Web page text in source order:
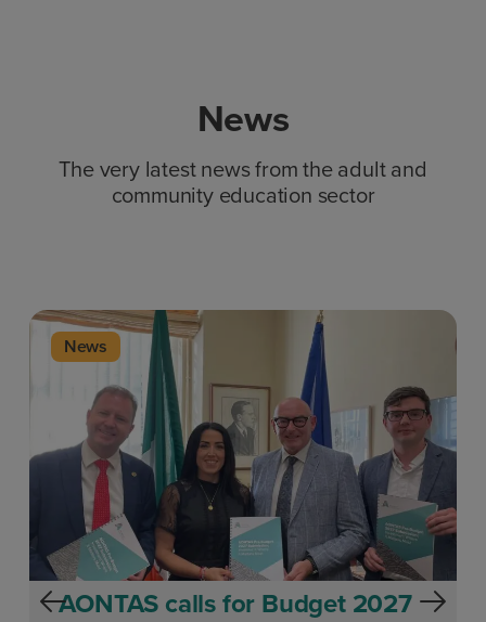
News
The very latest news from the adult and
community education sector
News
AONTAS calls for Budget 2027